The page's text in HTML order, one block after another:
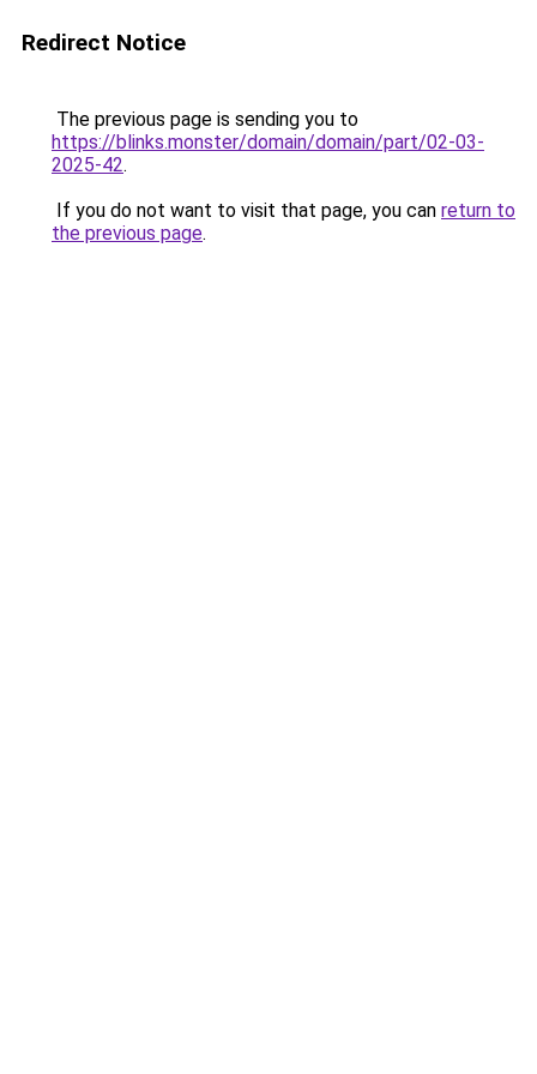
Redirect Notice
The previous page is sending you to
https://blinks.monster/domain/domain/part/02-03-
2025-42.
If you do not want to visit that page, you can return to
the previous page.